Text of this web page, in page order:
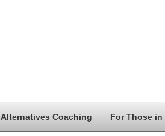
Alternatives Coaching For Those in